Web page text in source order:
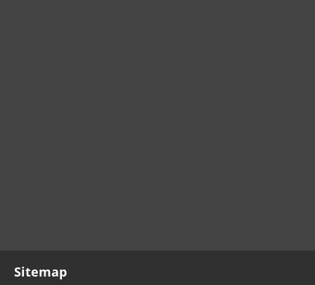
Sitemap